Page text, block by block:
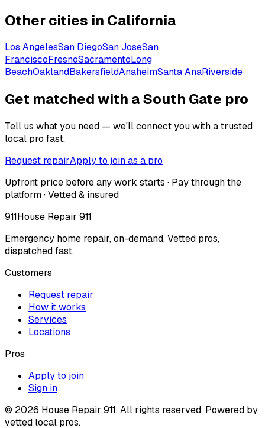
Other cities in California
Los AngelesSan DiegoSan JoseSan
FranciscoFresnoSacramentoLong
BeachOaklandBakersfieldAnaheimSanta AnaRiverside
Get matched with a South Gate pro
Tell us what you need — we'll connect you with a trusted
local pro fast.
Request repairApply to join as a pro
Upfront price before any work starts · Pay through the
platform · Vetted & insured
911House Repair 911
Emergency home repair, on-demand. Vetted pros,
dispatched fast.
Customers
Request repair
How it works
Services
Locations
Pros
Apply to join
Sign in
© 2026 House Repair 911. All rights reserved. Powered by
vetted local pros.